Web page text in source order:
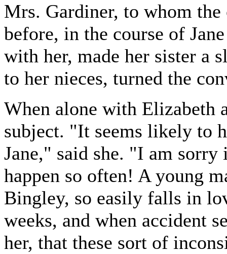
Mrs. Gardiner, to whom
before, in the course of
with her, made her sister a
to her nieces, turned the
When alone with Elizabeth
subject. "It seems likely to
Jane," said she. "I am
happen so often! A young
Bingley, so easily falls in
weeks, and when accident
her, that these sort of